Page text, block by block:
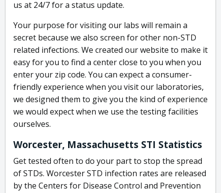
us at 24/7 for a status update.
Your purpose for visiting our labs will remain a
secret because we also screen for other non-STD
related infections. We created our website to make it
easy for you to find a center close to you when you
enter your zip code. You can expect a consumer-
friendly experience when you visit our laboratories,
we designed them to give you the kind of experience
we would expect when we use the testing facilities
ourselves.
Worcester, Massachusetts STI Statistics
Get tested often to do your part to stop the spread
of STDs. Worcester STD infection rates are released
by the Centers for Disease Control and Prevention